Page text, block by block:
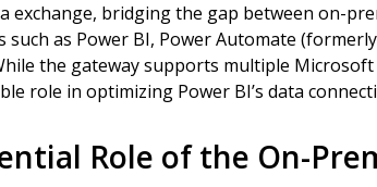
exchange, bridging the gap between on-
such as Power BI, Power Automate
the gateway supports multiple
role in optimizing Power BI’s data
Role of the On-